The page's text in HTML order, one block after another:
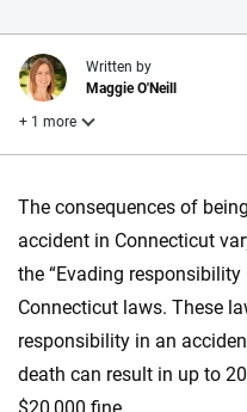
The consequences of
accident in Connecticut
the “Evading responsibility
Connecticut laws. These
responsibility in an
death can result in up to
Written by
Maggie O'Neill
+ 1 more
Laura Longero
Why trust
At CarInsurance.com, our
insurance easier to
focused exclusively on